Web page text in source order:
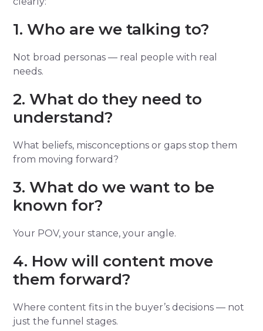
1. Who are we talking to?
Not broad personas — real people with real
needs.
2. What do they need to
understand?
What beliefs, misconceptions or gaps stop them
from moving forward?
3. What do we want to be
known for?
Your POV, your stance, your angle.
4. How will content move
them forward?
Where content fits in the buyer’s decisions — not
just the funnel stages.